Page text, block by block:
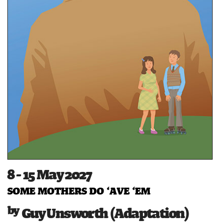
8 - 15 May 2027
SOME MOTHERS DO ‘AVE ‘EM
Guy Unsworth (Adaptation)